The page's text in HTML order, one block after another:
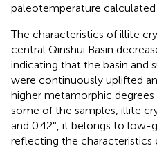
paleotemperature
The characteristics of illite
central Qinshui Basin
indicating that the basin and
were continuously uplifted
higher metamorphic degrees
some of the samples, illite
and 0.42°, it belongs to low-
reflecting the characteristics